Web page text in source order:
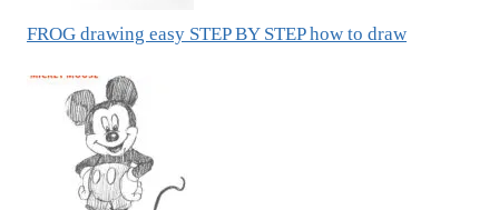
FROG drawing easy STEP BY STEP how to draw